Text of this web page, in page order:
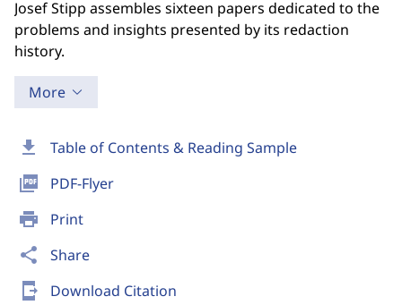
download Table of Contents & Reading Sample
picture_as_pdf PDF-Flyer
print Print
share Share
send_to_mobile Download Citation
Josef Stipp assembles sixteen papers dedicated to the
problems and insights presented by its redaction
history.
More